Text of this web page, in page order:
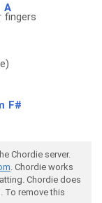
A
fingers
F#
Chordie server.
. Chordie works
Chordie does
To remove this